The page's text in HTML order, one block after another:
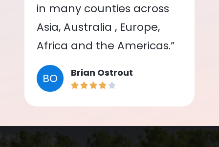
in many counties across
Asia, Australia , Europe,
Africa and the Americas.”
BO Brian Ostrout